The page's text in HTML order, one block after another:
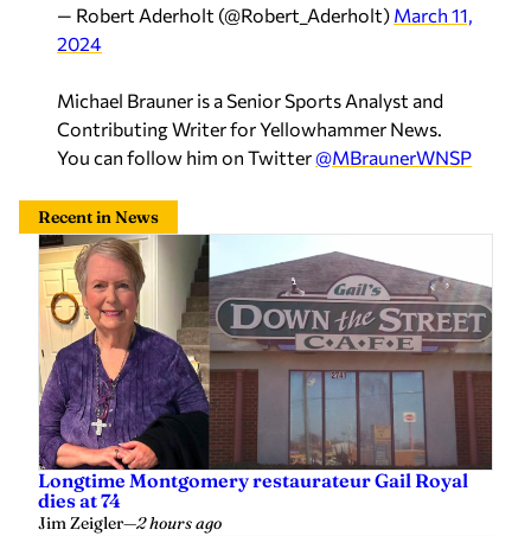
— Robert Aderholt (@Robert_Aderholt) March 11,
2024
Michael Brauner is a Senior Sports Analyst and
Contributing Writer for Yellowhammer News.
You can follow him on Twitter@MBraunerWNSP
Recent in News
Longtime Montgomery restaurateur Gail Royal
dies at 74
Jim Zeigler—2 hours ago